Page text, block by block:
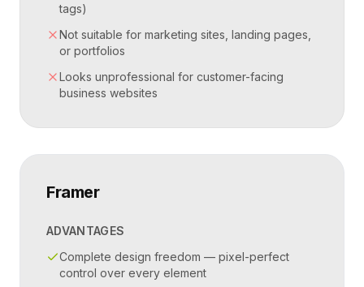
tags)
Not suitable for marketing sites, landing pages,
or portfolios
Looks unprofessional for customer-facing
business websites
Framer
ADVANTAGES
Complete design freedom — pixel-perfect
control over every element